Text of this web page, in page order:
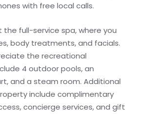
with free local calls.
the full-service spa, where you
body treatments, and facials.
the recreational
4 outdoor pools, an
and a steam room. Additional
include complimentary
concierge services, and gift